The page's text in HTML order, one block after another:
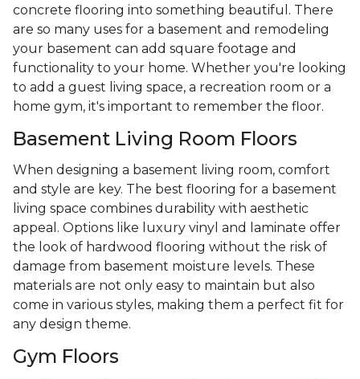
concrete flooring into something beautiful. There
are so many uses for a basement and remodeling
your basement can add square footage and
functionality to your home. Whether you're looking
to add a guest living space, a recreation room or a
home gym, it's important to remember the floor.
Basement Living Room Floors
When designing a basement living room, comfort
and style are key. The best flooring for a basement
living space combines durability with aesthetic
appeal. Options like luxury vinyl and laminate offer
the look of hardwood flooring without the risk of
damage from basement moisture levels. These
materials are not only easy to maintain but also
come in various styles, making them a perfect fit for
any design theme.
Gym Floors